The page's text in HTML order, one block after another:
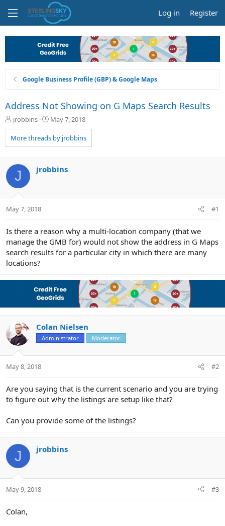
Log in Register
Google Business Profile (GBP) & Google Maps
Address Not Showing on G Maps Search Results
T
r
e
d
a
t
r
jrobbins
S
a
r
a
May 7, 2018
More threads by jrobbins
J jrobbins
May 7, 2018 #1
Is there a reason why a multi-location company (that we
manage the GMB for) would not show the address in G Maps
search results for a particular city in which there are many
locations?
Colan Nielsen
Administrator Moderator
May 8, 2018 #2
Are you saying that is the current scenario and you are trying
to figure out why the listings are setup like that?
Can you provide some of the listings?
J jrobbins
May 9, 2018 #3
Colan,